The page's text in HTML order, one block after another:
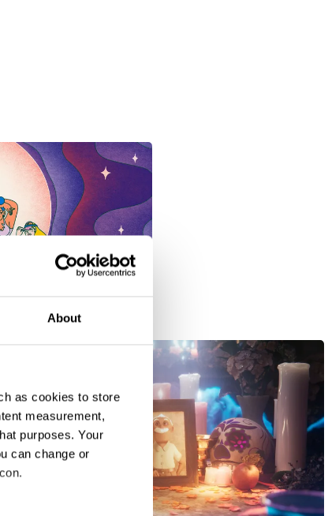
About
as cookies to store
measurement,
purposes. Your
can change or